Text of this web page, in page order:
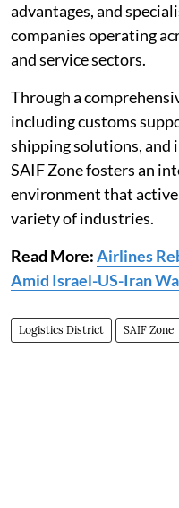
advantages, and
companies operating
and service sectors.
Through a
including customs
shipping solutions, and
SAIF Zone fosters an
environment that
variety of industries.
Read More:Airlines
Amid Israel-US-Iran
Logistics District SAIF Zone